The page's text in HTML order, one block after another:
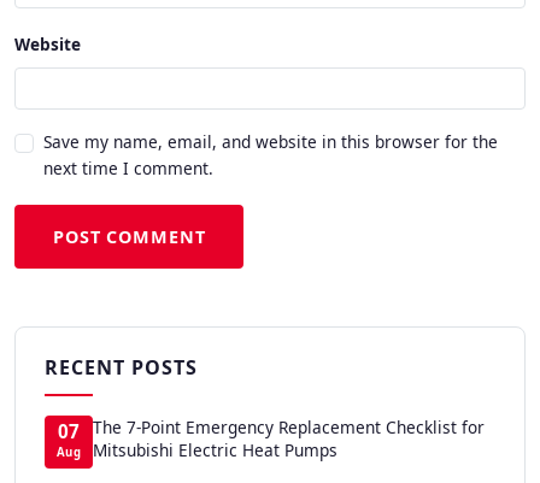
Website
Save my name, email, and website in this browser for the
next time I comment.
POST COMMENT
RECENT POSTS
07
Aug
The 7-Point Emergency Replacement Checklist for
Mitsubishi Electric Heat Pumps